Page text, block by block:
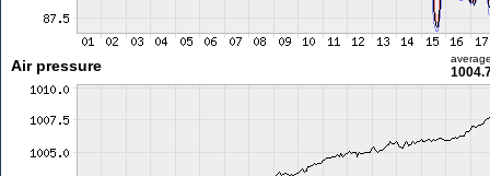
Air pressure